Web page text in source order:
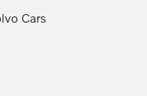
Cars